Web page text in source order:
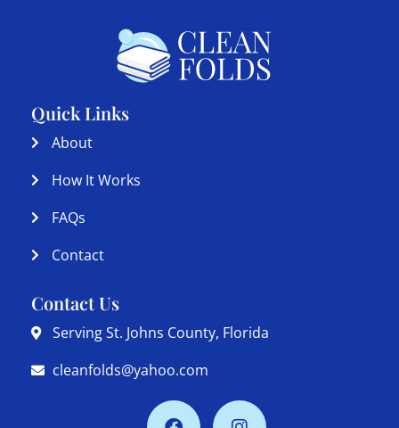
Quick Links
About
How It Works
FAQs
Contact
Contact Us
Serving St. Johns County, Florida
cleanfolds@yahoo.com